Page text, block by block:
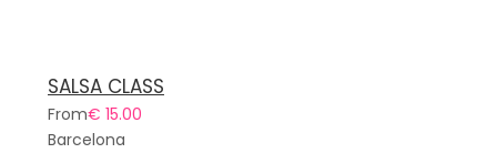
SALSA CLASS
From€ 15.00
Barcelona